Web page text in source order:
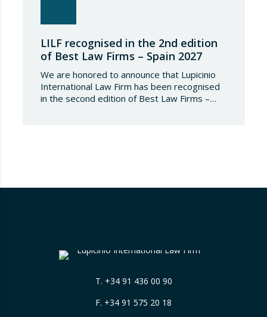
LILF recognised in the 2nd edition
of Best Law Firms – Spain 2027
We are honored to announce that Lupicinio
International Law Firm has been recognised
in the second edition of Best Law Firms –
T. +34 91 436 00 90
F. +34 91 575 20 18